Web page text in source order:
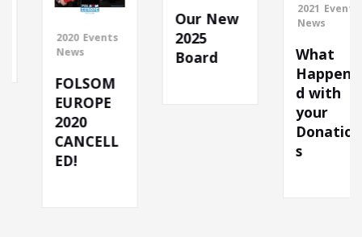
Events
FOLSOM
EUROPE
2020
CANCELL
Our New
2025
Board
Events
What
Happene
d with
your
Donation